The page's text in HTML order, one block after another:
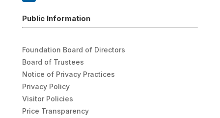
Public Information
Foundation Board of Directors
Board of Trustees
Notice of Privacy Practices
Privacy Policy
Visitor Policies
Price Transparency